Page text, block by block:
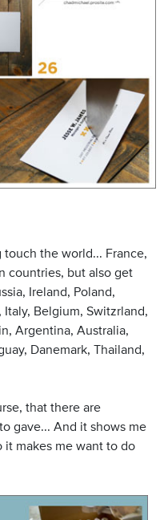
touch the world... France,
countries, but also get
Ireland, Poland,
Italy, Belgium, Switzrland,
Argentina, Australia,
Danemark, Thailand,
that there are
gave... And it shows me
makes me want to do